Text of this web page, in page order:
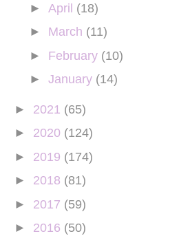
► April (18)
► March (11)
► February (10)
► January (14)
► 2021 (65)
► 2020 (124)
► 2019 (174)
► 2018 (81)
► 2017 (59)
► 2016 (50)